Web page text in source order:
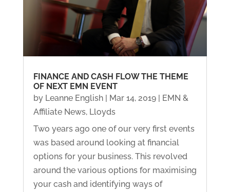
FINANCE AND CASH FLOW THE THEME
OF NEXT EMN EVENT
by Leanne English| Mar 14, 2019| EMN &
Affiliate News, Lloyds
Two years ago one of our very first events
was based around looking at financial
options for your business. This revolved
around the various options for maximising
your cash and identifying ways of